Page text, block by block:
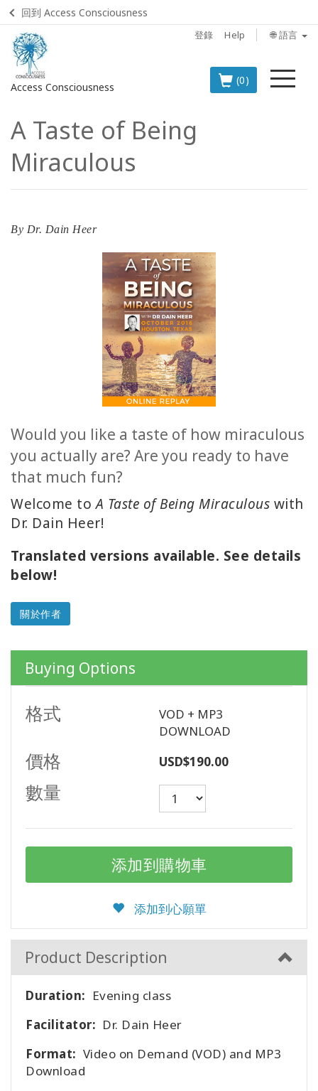
回到 Access Consciousness
登錄 Help 🌐 語言
Access Consciousness
菜
(0)
登
錄
您
的
帳
ADV
SEARCH
看
主
題
查
看
者
品
按
語
劃
分
WISHLIST
A Taste of Being
Miraculous
By Dr. Dain Heer
Would you like a taste of how miraculous
you actually are? Are you ready to have
that much fun?
Welcome toA Taste of Being Miraculous with
Dr. Dain Heer!
Translated versions available. See details
below!
關於作者
Buying Options
格式
VOD + MP3
DOWNLOAD
價格 USD$190.00
數量
添加到心願單
Product Description
Duration: Evening class
Facilitator: Dr. Dain Heer
Format: Video on Demand (VOD) and MP3
Download